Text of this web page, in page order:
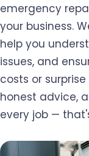
emergency
your business.
help you
issues, and
costs or
honest advice,
every job —